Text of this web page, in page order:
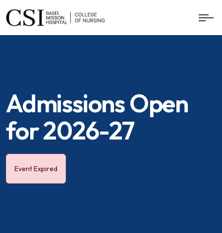
Admissions Open
for 2026-27
Event Expired